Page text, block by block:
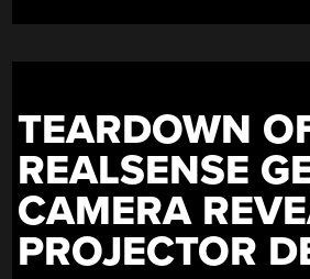
TEARDOWN
REALSENSE
CAMERA
PROJECTOR